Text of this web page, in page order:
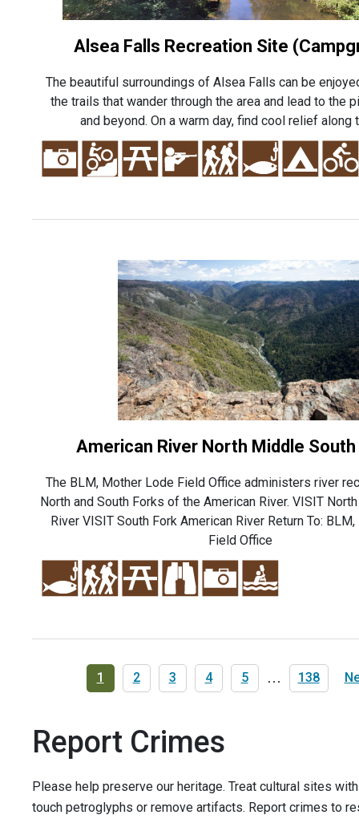
Alsea Falls Recreation Site
The beautiful surroundings of Alsea Falls can be
the trails that wander through the area and lead to the
and beyond. On a warm day, find cool relief along
American River North Middle
The BLM, Mother Lode Field Office administers river
North and South Forks of the American River. VISIT
River VISIT South Fork American River Return To:
Field Office
PaginationCurrent
1 Page
2 Page
3 Page
4 Page
5 …
Last
138
Report Crimes
Please help preserve our heritage. Treat cultural sites
touch petroglyphs or remove artifacts. Report crimes to